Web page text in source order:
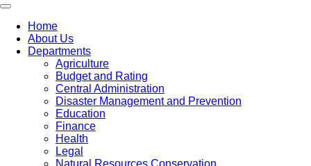
Main
navigation
Home
About Us
Departments
Agriculture
Budget and Rating
Central Administration
Disaster Management and Prevention
Education
Finance
Health
Legal
Natural Resources Conservation